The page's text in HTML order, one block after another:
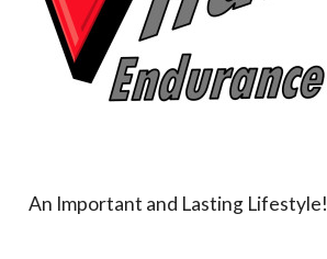
An Important and Lasting Lifestyle!